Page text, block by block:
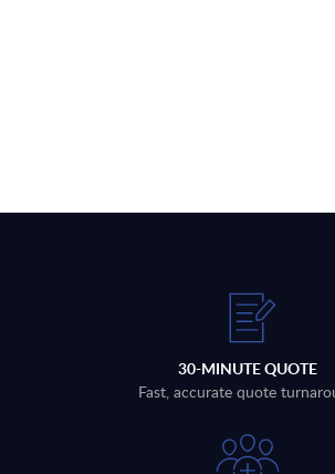
30-MINUTE QUOTE
Fast, accurate quote